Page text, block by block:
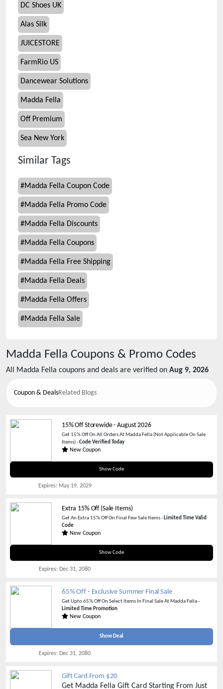
DC Shoes UK
Alas Silk
JUICESTORE
FarmRio US
Dancewear Solutions
Madda Fella
Off Premium
Sea New York
Similar Tags
#Madda Fella Coupon Code
#Madda Fella Promo Code
#Madda Fella Discounts
#Madda Fella Coupons
#Madda Fella Free Shipping
#Madda Fella Deals
#Madda Fella Offers
#Madda Fella Sale
Madda Fella Coupons & Promo Codes
All Madda Fella coupons and deals are verified on Aug 9, 2026
Coupon & DealsRelated Blogs
15% Off Storewide-August 2026
Get 15% Off On All Orders At Madda Fella (Not Applicable On Sale
Items) -Code Verified Today
New Coupon
Show Code
RRR6RBTV
Expires: May 19, 2029
Extra 15% Off (Sale Items)
Get An Extra 15% Off On Final Few Sale Items - Limited Time Valid
Code
New Coupon
Show Code
MDW15
Expires: Dec 31, 2080
65% Off - Exclusive Summer Final Sale
Get Upto 65% Off On Select Items In Final Sale At Madda Fella -
Limited Time Promotion
New Coupon
Show Deal
Expires: Dec 31, 2080
Gift Card From $20
Get Madda Fella Gift Card Starting From Just